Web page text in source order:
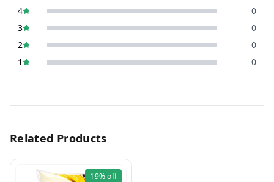
4
0
3
0
2
0
1
0
Related Products
19%off